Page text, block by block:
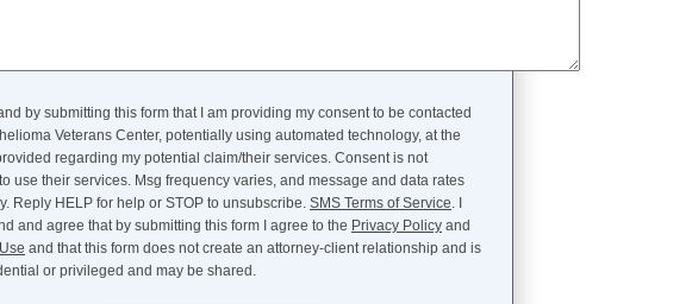
by submitting this form that I am providing my consent to be contacted
Veterans Center, potentially using automated technology, at the
regarding my potential claim/their services. Consent is not
use their services. Msg frequency varies, and message and data rates
Reply HELP for help or STOP to unsubscribe. SMS Terms of Service. I
and agree that by submitting this form I agree to the Privacy Policy and
and that this form does not create an attorney-client relationship and is
or privileged and may be shared.